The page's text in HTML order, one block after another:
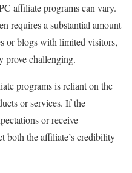
affiliate programs can vary.
requires a substantial amount
or blogs with limited visitors,
prove challenging.
programs is reliant on the
or services. If the
or receive
both the affiliate’s credibility